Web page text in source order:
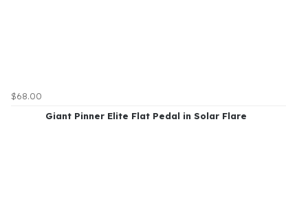
$68.00
Giant Pinner Elite Flat Pedal in Solar Flare